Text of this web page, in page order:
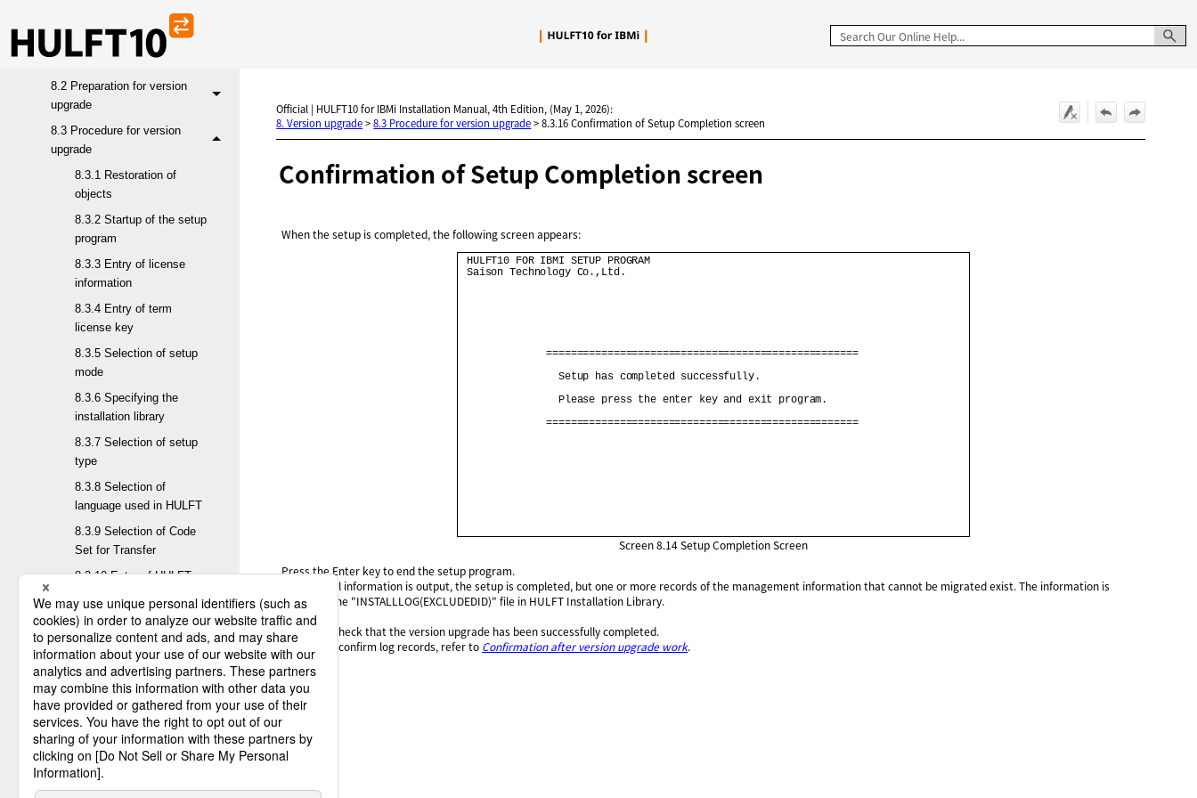
8.1 Target products for
version upgrade
8.2 Preparation for version
upgrade
8.3 Procedure for version
upgrade
8.3.1 Restoration of
objects
8.3.2 Startup of the setup
program
8.3.3 Entry of license
information
8.3.4 Entry of term
license key
8.3.5 Selection of setup
mode
8.3.6 Specifying the
installation library
8.3.7 Selection of setup
type
8.3.8 Selection of
language used in HULFT
8.3.9 Selection of Code
Set for Transfer
8.3.10 Entry of HULFT
8.3.11 Entry of EBCDIC
set used before migration
8.3.12 Change of
encryption scheme
8.3.13 Selection of target
information for
conversion
8.3.14 Confirmation of
setup contents
Official | HULFT10 for IBMi Installation Manual, 4th Edition, (May 1, 2026):
8. Version upgrade>8.3 Procedure for version upgrade>8.3.16 Confirmation of Setup Completion screen
Confirmation of Setup Completion screen
When the setup is completed, the following screen appears:
HULFT10 FOR IBMI SETUP PROGRAM
Saison Technology Co.,Ltd.
              ===================================================
                Setup has completed successfully.
                Please press the enter key and exit program.
              ===================================================
Screen 8.14Setup Completion Screen
Press the Enter key to end the setup program.
If additional information is output, the setup is completed, but one or more records of the management information that cannot be migrated exist. The information is
output to the "INSTALLLOG(EXCLUDEDID)" file in HULFT Installation Library.
After this, check that the version upgrade has been successfully completed.
For how to confirm log records, refer to Confirmation after version upgrade work.